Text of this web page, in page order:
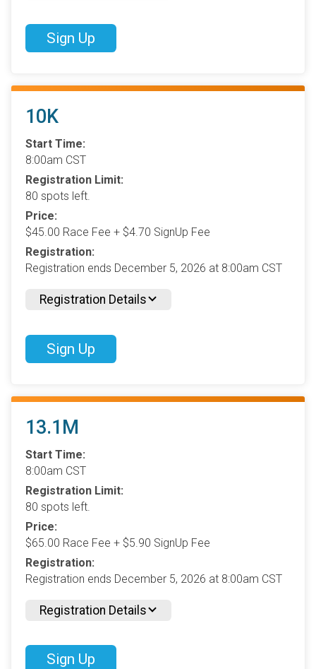
Sign Up
10K
Start Time:
8:00am CST
Registration Limit:
80 spots left.
Price:
$45.00 Race Fee + $4.70 SignUp Fee
Registration:
Registration ends December 5, 2026 at 8:00am CST
Registration Details
Sign Up
13.1M
Start Time:
8:00am CST
Registration Limit:
80 spots left.
Price:
$65.00 Race Fee + $5.90 SignUp Fee
Registration:
Registration ends December 5, 2026 at 8:00am CST
Registration Details
Sign Up